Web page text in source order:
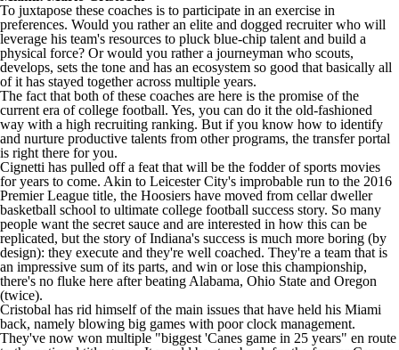
To juxtapose these coaches is to participate in an exercise in
preferences. Would you rather an elite and dogged recruiter who will
leverage his team's resources to pluck blue-chip talent and build a
physical force? Or would you rather a journeyman who scouts,
develops, sets the tone and has an ecosystem so good that basically all
of it has stayed together across multiple years.
The fact that both of these coaches are here is the promise of the
current era of college football. Yes, you can do it the old-fashioned
way with a high recruiting ranking. But if you know how to identify
and nurture productive talents from other programs, the transfer portal
is right there for you.
Cignetti has pulled off a feat that will be the fodder of sports movies
for years to come. Akin to Leicester City's improbable run to the 2016
Premier League title, the Hoosiers have moved from cellar dweller
basketball school to ultimate college football success story. So many
people want the secret sauce and are interested in how this can be
replicated, but the story of Indiana's success is much more boring (by
design): they execute and they're well coached. They're a team that is
an impressive sum of its parts, and win or lose this championship,
there's no fluke here after beating Alabama, Ohio State and Oregon
(twice).
Cristobal has rid himself of the main issues that have held his Miami
back, namely blowing big games with poor clock management.
They've now won multiple "biggest 'Canes game in 25 years" en route